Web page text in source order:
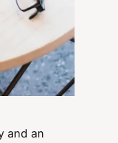
and an